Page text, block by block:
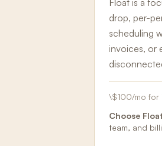
Float is a
drop, per-
scheduling
invoices, or
\$100/mo for
Choose Float
team, and